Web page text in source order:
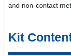
and non-contact
Kit